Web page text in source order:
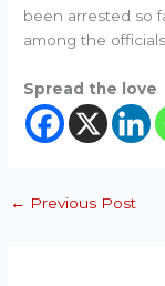
been arrested so
among the
Spread the love
← Previous Post